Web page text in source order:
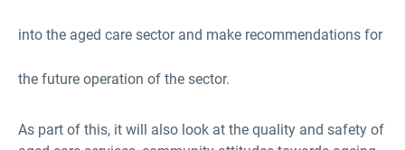
into the aged care sector and make recommendations for
the future operation of the sector.
As part of this, it will also look at the quality and safety of